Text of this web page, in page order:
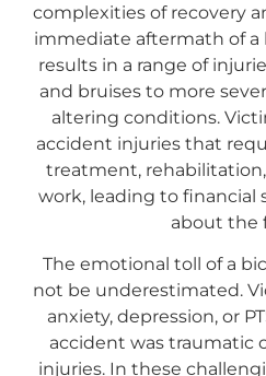
complexities of recovery
immediate aftermath of
results in a range of
and bruises to more
altering conditions.
accident injuries that
treatment,
work, leading to financial
about the
The emotional toll of a
not be underestimated.
anxiety, depression, or
accident was traumatic
injuries. In these